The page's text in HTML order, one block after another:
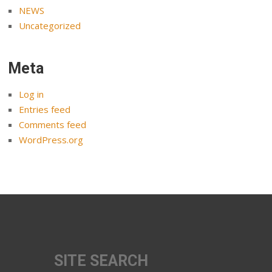
NEWS
Uncategorized
Meta
Log in
Entries feed
Comments feed
WordPress.org
SITE SEARCH